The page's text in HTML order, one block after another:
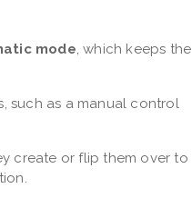
mode, which keeps the
such as a manual control
create or flip them over to